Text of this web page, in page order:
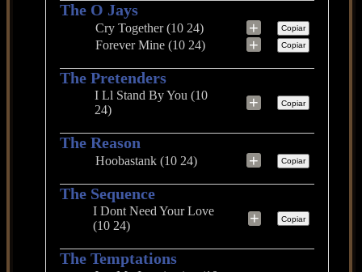
The O Jays
Cry Together (10 24) + Copiar
Forever Mine (10 24) + Copiar
The Pretenders
I Ll Stand By You (10
24)
+ Copiar
The Reason
Hoobastank (10 24) + Copiar
The Sequence
I Dont Need Your Love
(10 24)
+ Copiar
The Temptations